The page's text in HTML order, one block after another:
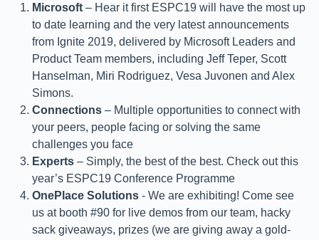
Microsoft – Hear it first ESPC19 will have the most up
to date learning and the very latest announcements
from Ignite 2019, delivered by Microsoft Leaders and
Product Team members, including Jeff Teper, Scott
Hanselman, Miri Rodriguez, Vesa Juvonen and Alex
Simons.
Connections – Multiple opportunities to connect with
your peers, people facing or solving the same
challenges you face
Experts – Simply, the best of the best. Check out this
year’s ESPC19 Conference Programme
OnePlace Solutions - We are exhibiting! Come see
us at booth #90 for live demos from our team, hacky
sack giveaways, prizes (we are giving away a gold-